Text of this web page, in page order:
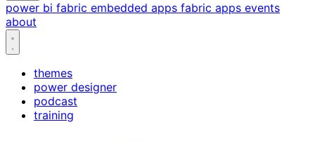
power bi fabric embedded apps fabric apps events
about
themes
power designer
podcast
training